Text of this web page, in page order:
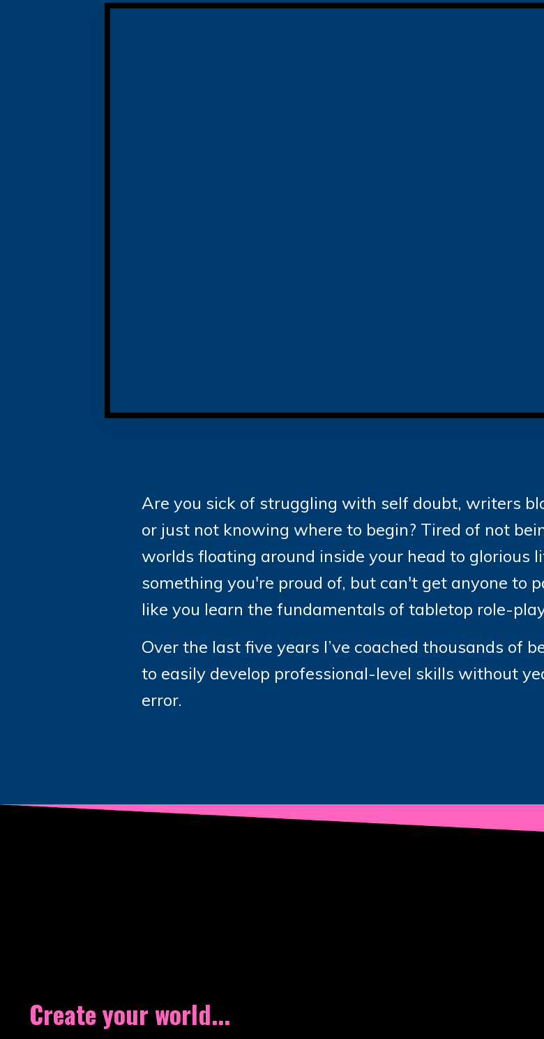
Are you sick of struggling with self doubt, writers
or just not knowing where to begin? Tired of not
worlds floating around inside your head to glorious
something you're proud of, but can't get anyone to
like you learn the fundamentals of tabletop role-
Over the last five years I’ve coached thousands of
to easily develop professional-level skills without
error.
Create your world...